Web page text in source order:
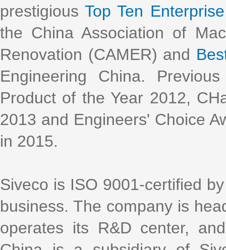
prestigiousTop Ten
the China Association of
Renovation (CAMER) and
Engineering China.
Product of the Year 2012,
2013 and Engineers' Choice
in 2015.
Siveco is ISO 9001-certified
business. The company is
operates its R&D center,